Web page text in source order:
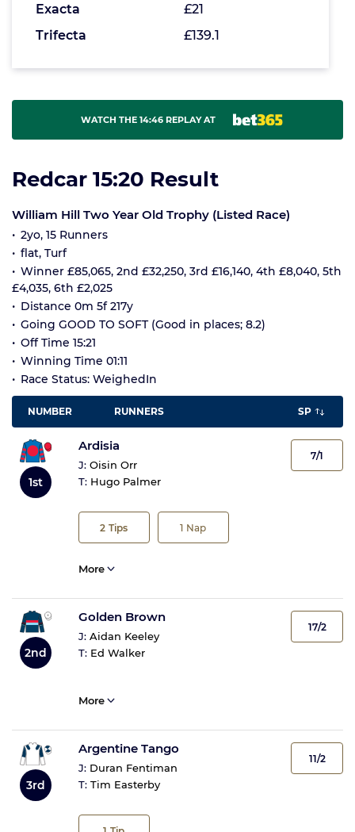
Exacta
£21
Trifecta
£139.1
WATCH THE 14:46 REPLAY AT
Redcar 15:20 Result
William Hill Two Year Old Trophy (Listed Race)
2yo, 15 Runners
flat, Turf
Winner £85,065, 2nd £32,250, 3rd £16,140, 4th £8,040, 5th
£4,035, 6th £2,025
Distance 0m 5f 217y
Going GOOD TO SOFT (Good in places; 8.2)
Off Time 15:21
Winning Time 01:11
Race Status: WeighedIn
NUMBER RUNNERS SP
1st
Ardisia
J: Oisin Orr
T: Hugo Palmer
2 Tips 1 Nap
7/1
More
2nd
Golden Brown
J: Aidan Keeley
T: Ed Walker
17/2
More
3rd
Argentine Tango
J: Duran Fentiman
T: Tim Easterby
11/2